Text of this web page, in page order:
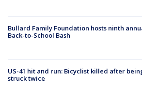
Bullard Family Foundation hosts ninth
Back-to-School Bash
US-41 hit and run: Bicyclist killed after
struck twice